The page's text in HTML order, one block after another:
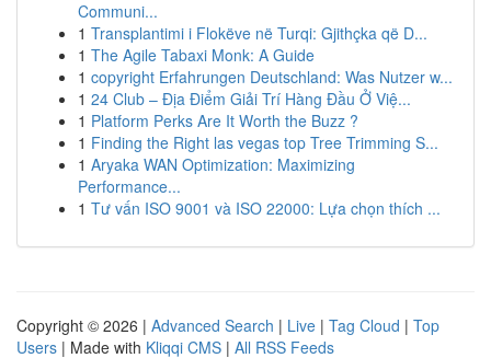
Communi...
1 Transplantimi i Flokëve në Turqi: Gjithçka që D...
1 The Agile Tabaxi Monk: A Guide
1 copyright Erfahrungen Deutschland: Was Nutzer w...
1 24 Club – Địa Điểm Giải Trí Hàng Đầu Ở Việ...
1 Platform Perks Are It Worth the Buzz ?
1 Finding the Right las vegas top Tree Trimming S...
1 Aryaka WAN Optimization: Maximizing
Performance...
1 Tư vấn ISO 9001 và ISO 22000: Lựa chọn thích ...
Copyright © 2026 | Advanced Search | Live | Tag Cloud | Top
Users | Made with Kliqqi CMS | All RSS Feeds